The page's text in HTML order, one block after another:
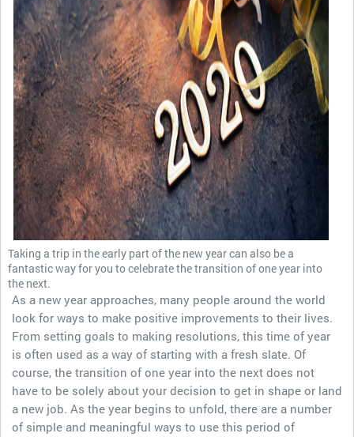
Taking a trip in the early part of the new year can also be a
fantastic way for you to celebrate the transition of one year into
the next.
As a new year approaches, many people around the world
look for ways to make positive improvements to their lives.
From setting goals to making resolutions, this time of year
is often used as a way of starting with a fresh slate. Of
course, the transition of one year into the next does not
have to be solely about your decision to get in shape or land
a new job. As the year begins to unfold, there are a number
of simple and meaningful ways to use this period of